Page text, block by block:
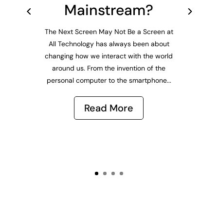
Mainstream?
The Next Screen May Not Be a Screen at
All Technology has always been about
changing how we interact with the world
around us. From the invention of the
personal computer to the smartphone...
Read More